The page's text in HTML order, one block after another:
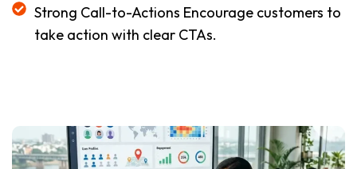
Strong Call-to-Actions Encourage customers to
take action with clear CTAs.